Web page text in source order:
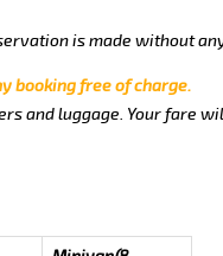
is made without
booking free of charge.
and luggage. Your fare